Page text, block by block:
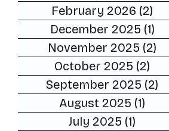
February 2026 (2)
December 2025 (1)
November 2025 (2)
October 2025 (2)
September 2025 (2)
August 2025 (1)
July 2025 (1)